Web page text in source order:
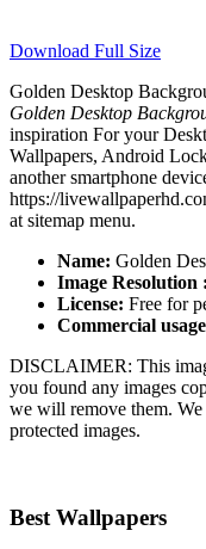
Download Full Size
Golden Desktop
Golden Desktop
inspiration For your
Wallpapers, Android
another smartphone
https://
at sitemap menu.
Name: Golden
Image Resolution :
License: Free for
Commercial
DISCLAIMER: This
you found any images
we will remove them.
protected images.
Best Wallpapers